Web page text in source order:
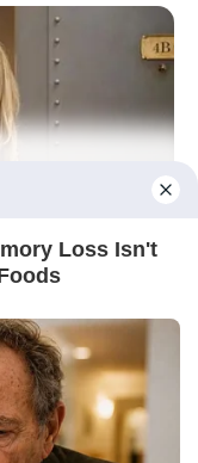
9 Is Just Too
And Mom – Watch!